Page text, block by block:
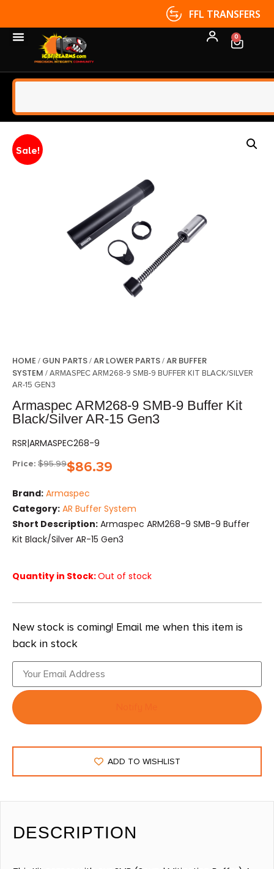
FFL TRANSFERS
0
Sale!
HOME / GUN PARTS/AR LOWER PARTS/AR BUFFER
SYSTEM / ARMASPEC ARM268-9 SMB-9 BUFFER KIT BLACK/SILVER
AR-15 GEN3
Armaspec ARM268-9 SMB-9 Buffer Kit
Black/Silver AR-15 Gen3
RSR|ARMASPEC268-9
Price: $95.99$86.39
Brand: Armaspec
Category: AR Buffer System
Short Description: Armaspec ARM268-9 SMB-9 Buffer
Kit Black/Silver AR-15 Gen3
Quantity in Stock:Out of stock
New stock is coming! Email me when this item is
back in stock
ADD TO WISHLIST
DESCRIPTION